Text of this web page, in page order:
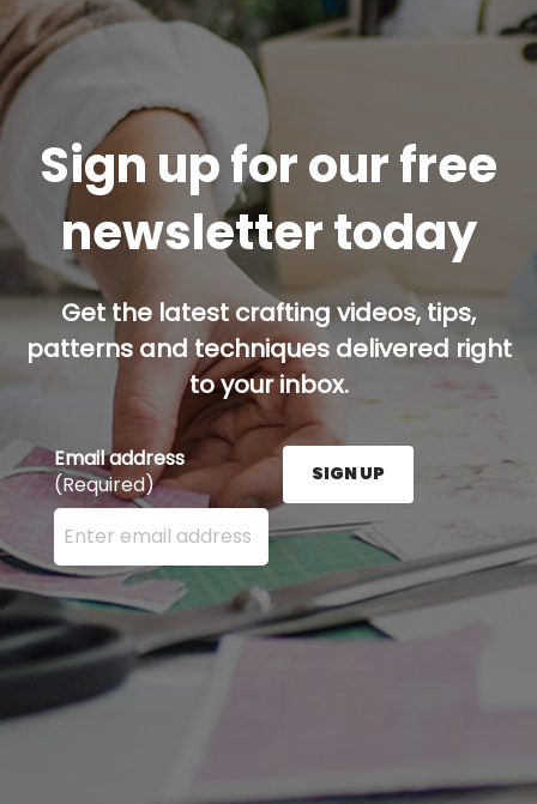
Sign up for our free
newsletter today
Get the latest crafting videos, tips,
patterns and techniques delivered right
to your inbox.
Email address
(Required)
Enter your email address here and press the Sign
SIGN UP